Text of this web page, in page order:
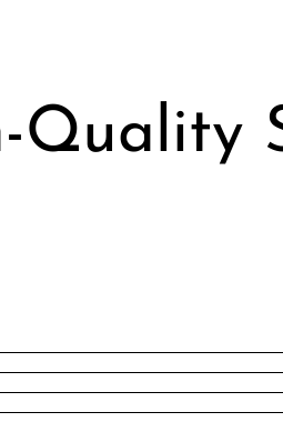
Quality